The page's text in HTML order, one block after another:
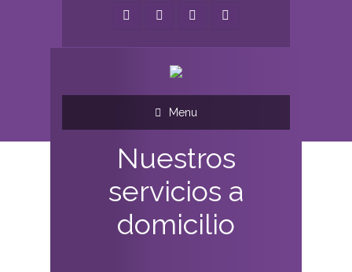
Menu
Nuestros
servicios a
domicilio